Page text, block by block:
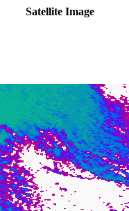
Satellite Image